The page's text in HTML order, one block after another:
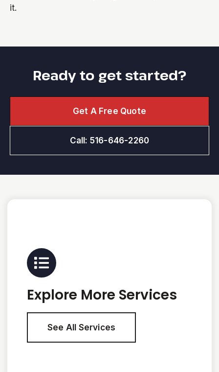
it.
Ready to get started?
Get A Free Quote
Call: 516-646-2260
Explore More Services
See All Services